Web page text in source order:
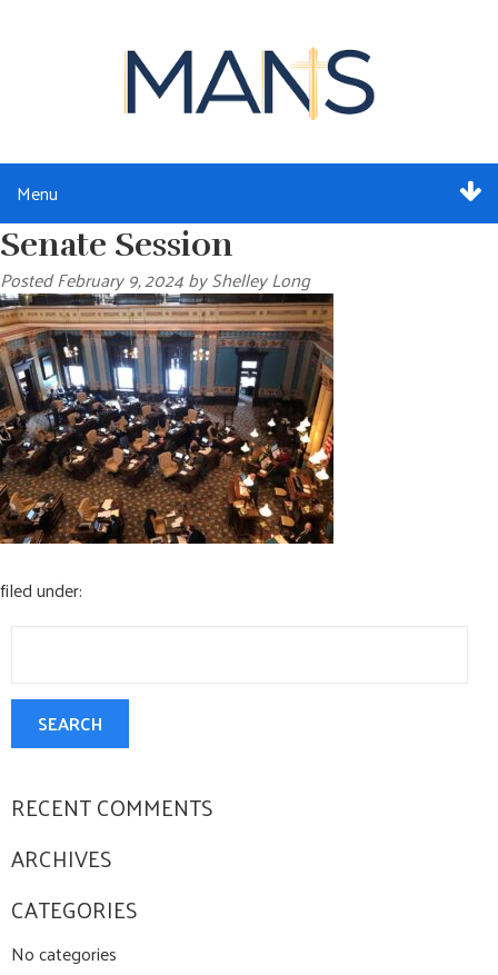
Menu
ABOUT
SERVICES
MEMBERSHIP
RESOURCES
EVENTS
CONTACT US
Senate Session
PostedFebruary 9, 2024byShelley Long
filed under:
SEARCH
RECENT COMMENTS
ARCHIVES
CATEGORIES
No categories